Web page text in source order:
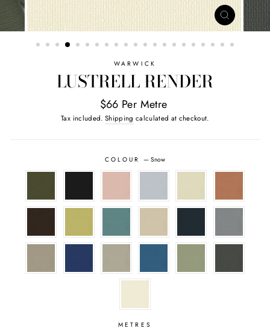
WARWICK
LUSTRELL RENDER
$66 Per Metre
Tax included. Shipping calculated at checkout.
COLOUR—Snow
METRES
CLOSE
(ESC)